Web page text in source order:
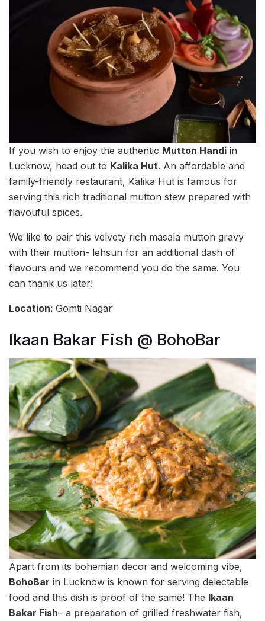
If you wish to enjoy the authentic Mutton Handi in
Lucknow, head out to Kalika Hut. An affordable and
family-friendly restaurant, Kalika Hut is famous for
serving this rich traditional mutton stew prepared with
flavouful spices.
We like to pair this velvety rich masala mutton gravy
with their mutton- lehsun for an additional dash of
flavours and we recommend you do the same. You
can thank us later!
Location: Gomti Nagar
Ikaan Bakar Fish @ BohoBar
Apart from its bohemian decor and welcoming vibe,
BohoBar in Lucknow is known for serving delectable
food and this dish is proof of the same! The Ikaan
Bakar Fish– a preparation of grilled freshwater fish,